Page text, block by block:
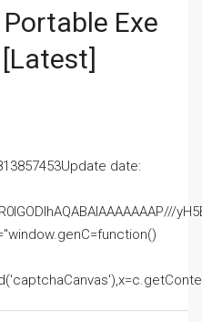
Exe
date: